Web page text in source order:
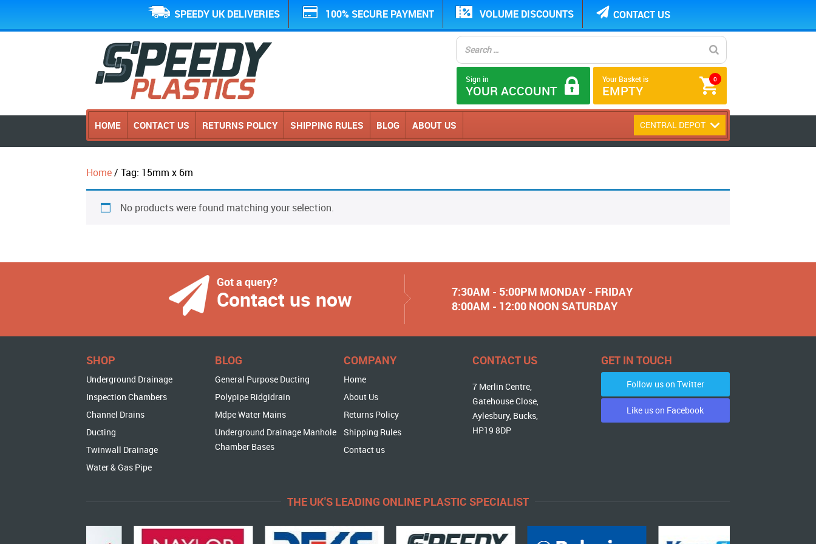
SPEEDY UK DELIVERIES 100% SECURE PAYMENT VOLUME DISCOUNTS CONTACT US
0
Your Basket is
EMPTY
Sign in
YOUR ACCOUNT
HOME CONTACT US RETURNS POLICY SHIPPING RULES BLOG ABOUT US CENTRAL DEPOT
Home/ Tag: 15mm x 6m
No products were found matching your selection.
Got a query?
Contact us now
7:30AM - 5:00PM MONDAY - FRIDAY
8:00AM - 12:00 NOON SATURDAY
SHOP
Underground Drainage
Inspection Chambers
Channel Drains
Ducting
Twinwall Drainage
Water & Gas Pipe
BLOG
General Purpose Ducting
Polypipe Ridgidrain
Mdpe Water Mains
Underground Drainage Manhole
Chamber Bases
COMPANY
Home
About Us
Returns Policy
Shipping Rules
Contact us
CONTACT US
7 Merlin Centre,
Gatehouse Close,
Aylesbury, Bucks,
HP19 8DP
GET IN TOUCH
Follow us on Twitter
Like us on Facebook
THE UK'S LEADING ONLINE PLASTIC SPECIALIST